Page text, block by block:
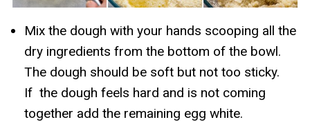
Mix the dough with your hands scooping all the
dry ingredients from the bottom of the bowl.
The dough should be soft but not too sticky.
If the dough feels hard and is not coming
together add the remaining egg white.